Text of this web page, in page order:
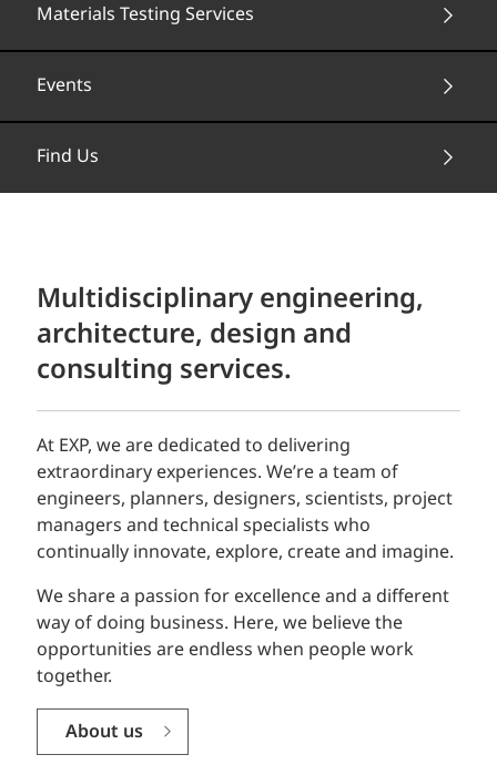
Materials Testing Services
Events
Find Us
Multidisciplinary engineering,
architecture, design and
consulting services.
At EXP, we are dedicated to delivering
extraordinary experiences. We’re a team of
engineers, planners, designers, scientists, project
managers and technical specialists who
continually innovate, explore, create and imagine.
We share a passion for excellence and a different
way of doing business. Here, we believe the
opportunities are endless when people work
together.
About us